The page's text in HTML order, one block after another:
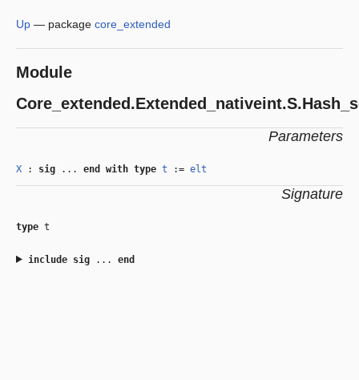
Up — package core_extended
Module
Parameters
X : sig ... end with type t := elt
Signature
type t
include sig... end